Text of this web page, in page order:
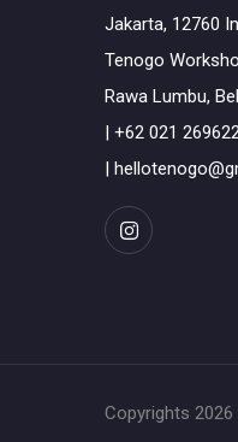
Jakarta, 12760
Tenogo
Rawa Lumbu,
| +62 021
|
Copyrights 2026